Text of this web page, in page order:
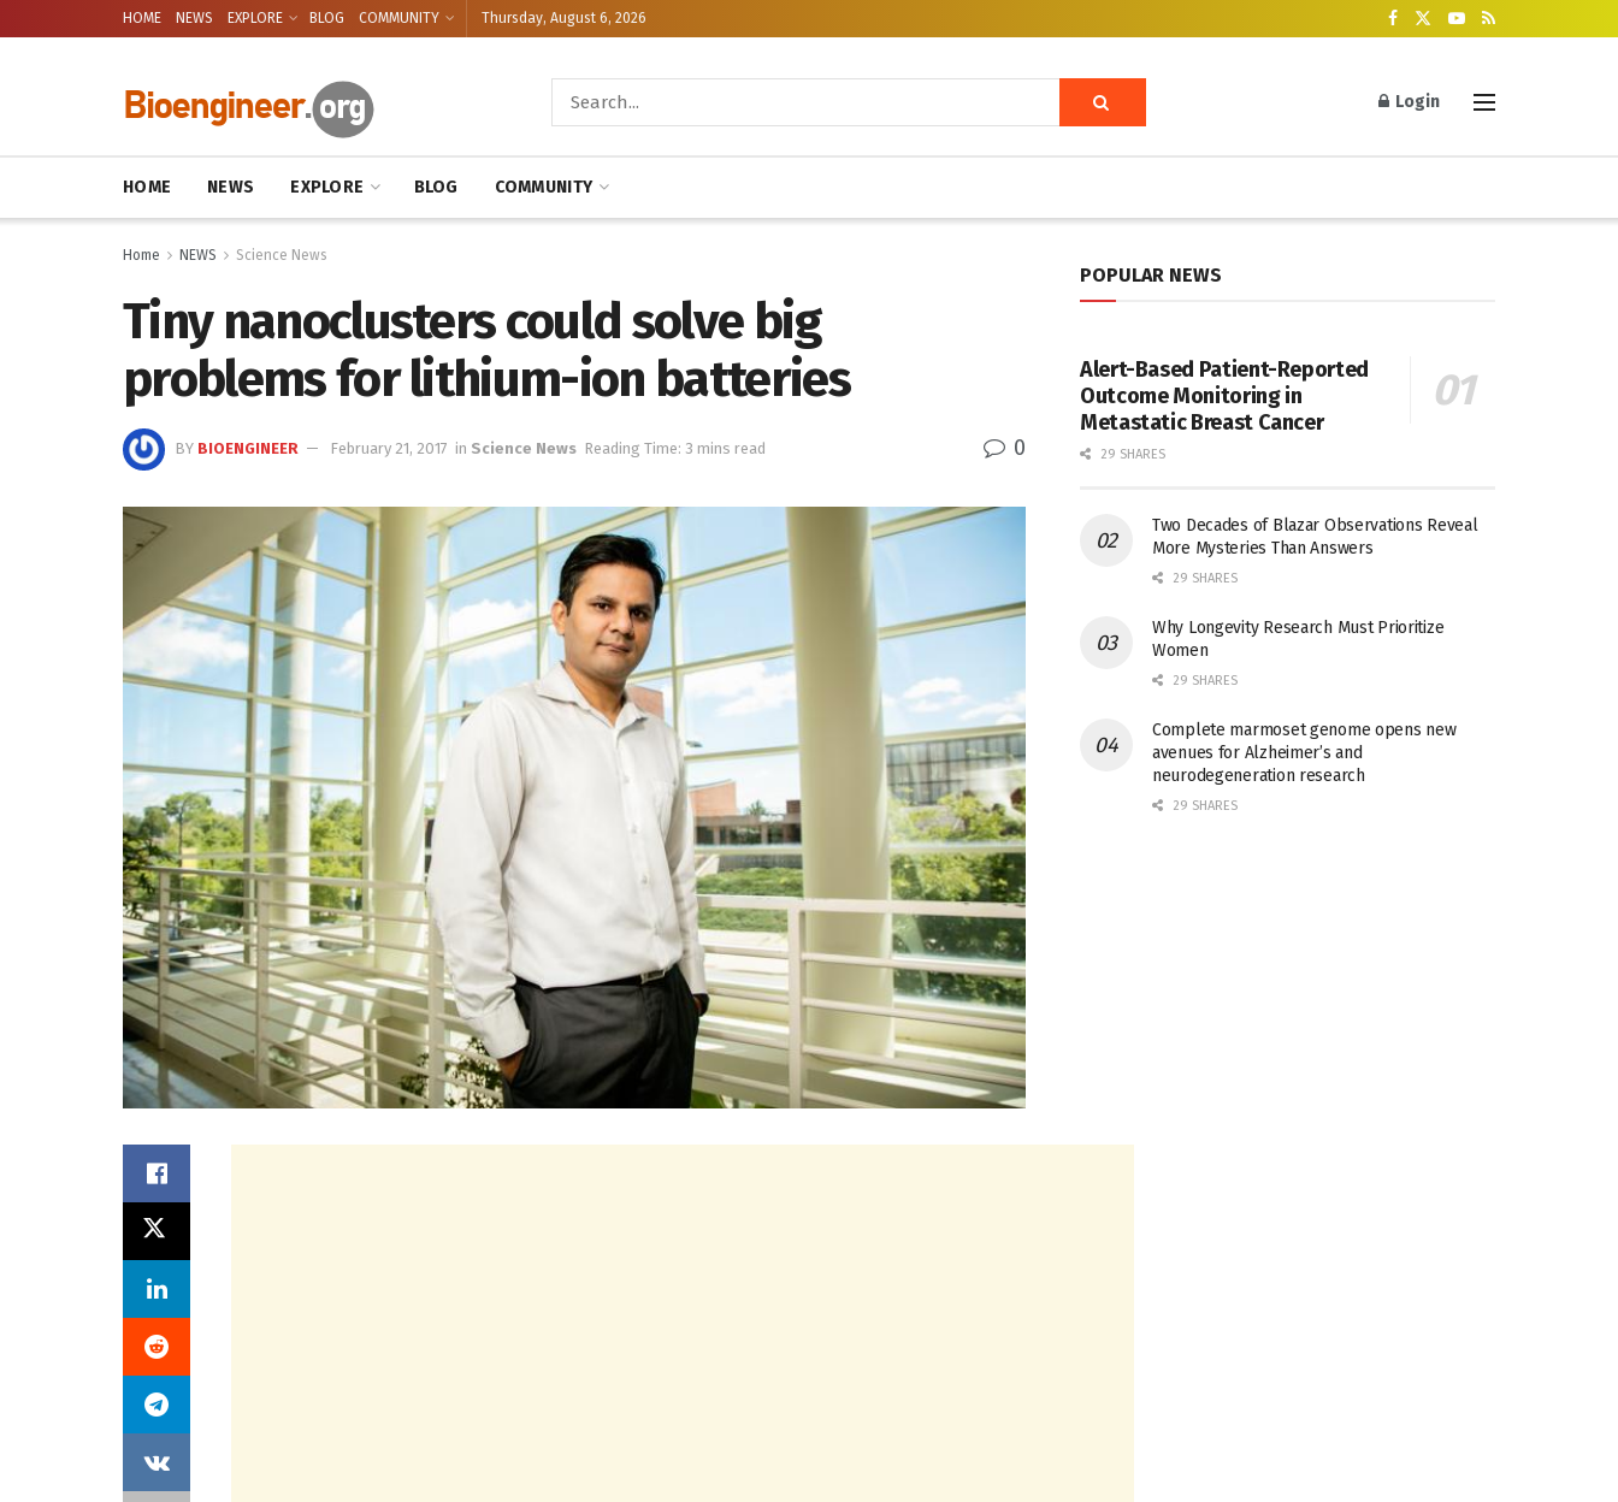
HOME NEWS EXPLORE BLOG COMMUNITY Thursday, August 6, 2026
Login
HOME NEWS EXPLORE BLOG COMMUNITY
Home NEWS Science News
Tiny nanoclusters could solve big
problems for lithium-ion batteries
BY BIOENGINEER February 21, 2017 in Science News Reading Time: 3 mins read 0
POPULAR NEWS
Alert-Based Patient-Reported
Outcome Monitoring in
Metastatic Breast Cancer
29 SHARES
Two Decades of Blazar Observations Reveal
More Mysteries Than Answers
29 SHARES
Why Longevity Research Must Prioritize
Women
29 SHARES
Complete marmoset genome opens new
avenues for Alzheimer’s and
neurodegeneration research
29 SHARES